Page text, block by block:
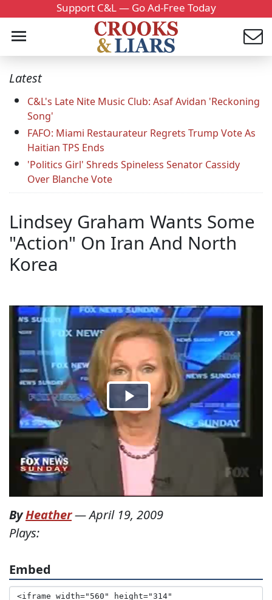
Support C&L — Go Ad-Free Today
Latest
C&L's Late Nite Music Club: Asaf Avidan 'Reckoning
Song'
FAFO: Miami Restaurateur Regrets Trump Vote As
Haitian TPS Ends
'Politics Girl' Shreds Spineless Senator Cassidy
Over Blanche Vote
Lindsey Graham Wants Some
"Action" On Iran And North
Korea
ByHeather—April 19, 2009
Plays:
Embed